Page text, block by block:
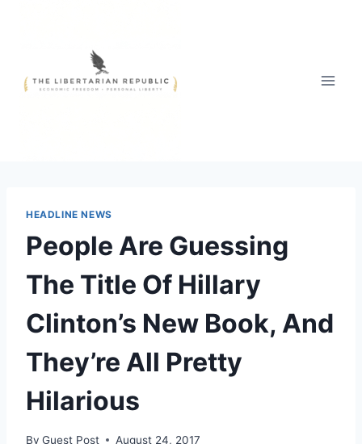
HEADLINE NEWS
People Are Guessing
The Title Of Hillary
Clinton’s New Book, And
They’re All Pretty
Hilarious
By Guest Post August 24, 2017